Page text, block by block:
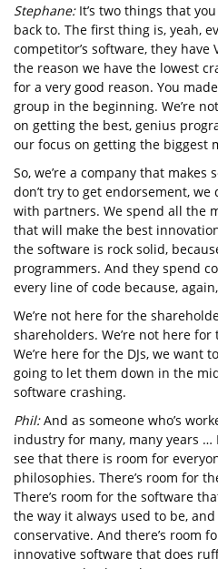
Stephane:It’s two things that
back to. The first thing is, yeah,
competitor’s software, they have
the reason we have the lowest
for a very good reason. You
group in the beginning. We’re
on getting the best, genius
our focus on getting the biggest
So, we’re a company that
don’t try to get endorsement,
with partners. We spend all the
that will make the best
the software is rock solid,
programmers. And they spend
every line of code because,
We’re not here for the
shareholders. We’re not here
We’re here for the DJs, we want
going to let them down in the
software crashing.
Phil:And as someone who’s
industry for many, many years …
see that there is room for
philosophies. There’s room for
There’s room for the software
the way it always used to be,
conservative. And there’s room
innovative software that does